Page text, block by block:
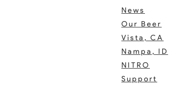
News
Our Beer
Vista, CA
Nampa, ID
NITRO
Support